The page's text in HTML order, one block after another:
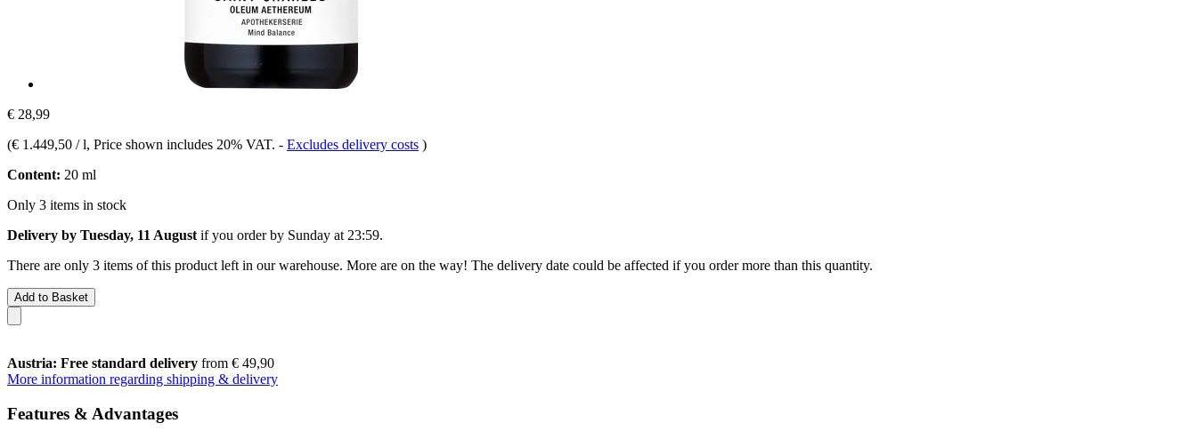
€ 28,99
(€ 1.449,50 / l, Price shown includes 20% VAT. - Excludes delivery costs )
Content: 20 ml
Only 3 items in stock
Delivery by Tuesday, 11 August if you order by Sunday at 23:59.
There are only 3 items of this product left in our warehouse. More are on the way! The delivery date could be affected if you order more than this quantity.
Add to Basket
Austria: Free standard delivery from € 49,90
More information regarding shipping & delivery
Features & Advantages